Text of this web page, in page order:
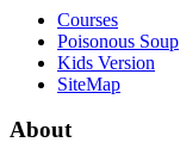
Courses
Poisonous Soup
Kids Version
SiteMap
About